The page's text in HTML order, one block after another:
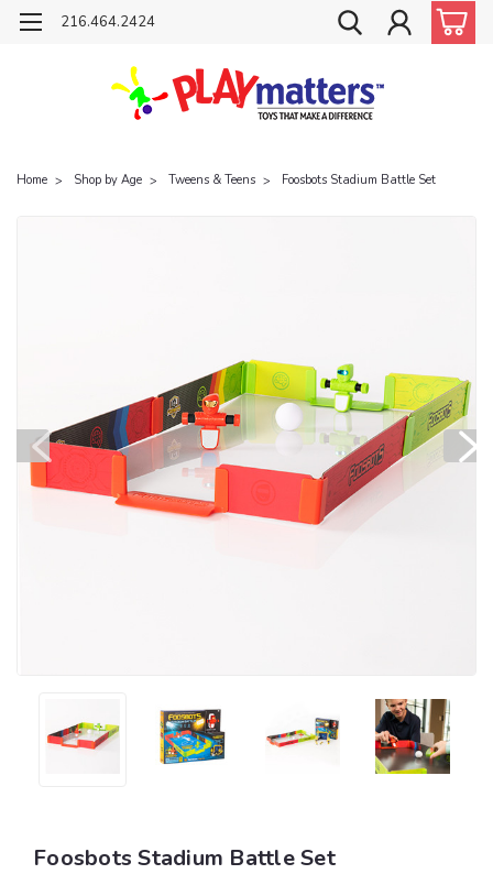
216.464.2424
Home Shop by Age Tweens & Teens Foosbots Stadium Battle Set
Foosbots Stadium Battle Set